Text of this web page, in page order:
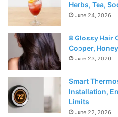
Herbs, Tea,
June 24, 2026
8 Glossy Hair
Copper,
June 23, 2026
Smart
Installation,
Limits
June 22, 2026